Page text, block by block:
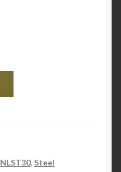
NLST30, Steel